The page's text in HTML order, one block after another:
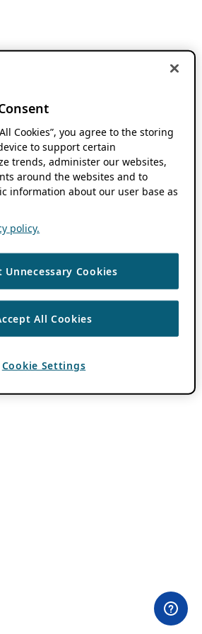
Cookies”, you agree to the storing
to support certain
trends, administer our websites,
around the websites and to
information about our user base as
policy.
Unnecessary Cookies
All Cookies
Cookie Settings